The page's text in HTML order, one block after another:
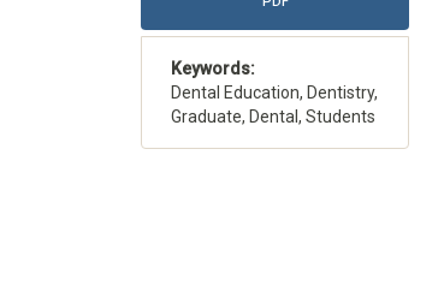
Keywords:
Dental Education, Dentistry,
Graduate, Dental, Students